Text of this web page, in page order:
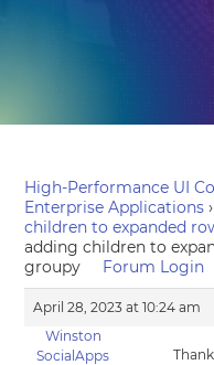
High-Performance UI
Enterprise Applications ›
children to expanded
adding children to
groupy
Forum Login
April 28, 2023 at 10:24 am
Winston
SocialApps